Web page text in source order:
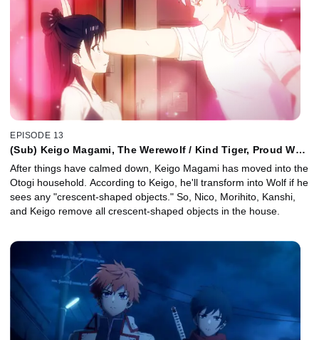
EPISODE 13
(Sub) Keigo Magami, The Werewolf / Kind Tiger, Proud Wolf
After things have calmed down, Keigo Magami has moved into the
Otogi household. According to Keigo, he'll transform into Wolf if he
sees any "crescent-shaped objects." So, Nico, Morihito, Kanshi,
and Keigo remove all crescent-shaped objects in the house.